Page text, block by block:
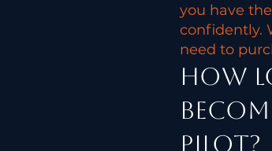
you have
confidently.
need to
How
pilot?